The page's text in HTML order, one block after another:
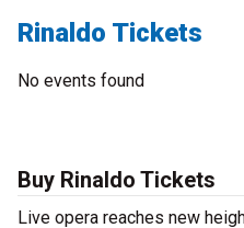
Rinaldo Tickets
No events found
Buy Rinaldo Tickets
Live opera reaches new